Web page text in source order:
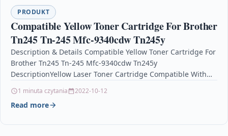
PRODUKT
Compatible Yellow Toner Cartridge For Brother
Tn245 Tn-245 Mfc-9340cdw Tn245y
Description & Details Compatible Yellow Toner Cartridge For
Brother Tn245 Tn-245 Mfc-9340cdw Tn245y
DescriptionYellow Laser Toner Cartridge Compatible With
1 minuta czytania 2022-10-12
Read more